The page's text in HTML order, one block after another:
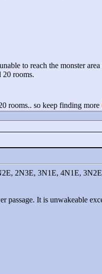
to reach the monster
20 rooms.
rooms.. so keep finding more
2N3E, 3N1E, 4N1E,
passage. It is unwakeable